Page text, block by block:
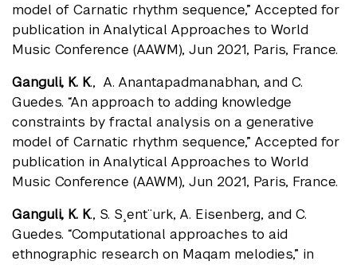
model of Carnatic rhythm sequence,” Accepted for
publication in Analytical Approaches to World
Music Conference (AAWM), Jun 2021, Paris, France.
Ganguli, K. K., A. Anantapadmanabhan, and C.
Guedes. “An approach to adding knowledge
constraints by fractal analysis on a generative
model of Carnatic rhythm sequence,” Accepted for
publication in Analytical Approaches to World
Music Conference (AAWM), Jun 2021, Paris, France.
Ganguli, K. K., S. S¸ent¨urk, A. Eisenberg, and C.
Guedes. “Computational approaches to aid
ethnographic research on Maqam melodies,” in